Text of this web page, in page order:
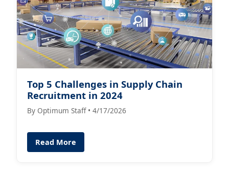
Top 5 Challenges in Supply Chain
Recruitment in 2024
By Optimum Staff • 4/17/2026
Read More